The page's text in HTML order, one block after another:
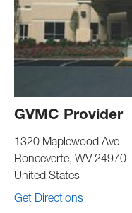
GVMC Provider
1320 Maplewood Ave
Ronceverte, WV 24970
United States
Get Directions